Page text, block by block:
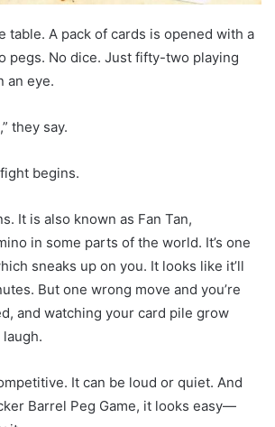
table. A pack of cards is opened with a
pegs. No dice. Just fifty-two playing
an eye.
they say.
begins.
It is also known as Fan Tan,
in some parts of the world. It’s one
sneaks up on you. It looks like it’ll
But one wrong move and you’re
and watching your card pile grow
It can be loud or quiet. And
Barrel Peg Game, it looks easy—